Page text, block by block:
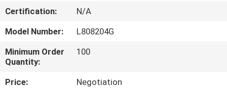
US
FACTORY
TOUR
Certification:
N/A
Model Number:
L808204G
Minimum Order
Quantity:
100
Price:
Negotiation